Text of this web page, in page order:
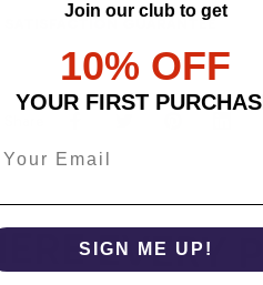
SATISFACTION GUARANTEE
EVERY
Join our club to get
10% OFF
YOUR FIRST
SIGN ME UP!